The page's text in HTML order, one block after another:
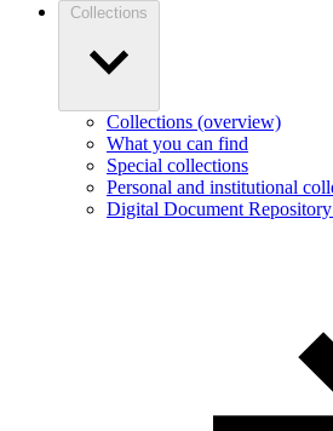
Collections
Collections (overview)
What you can find
Special collections
Personal and institutional
Digital Document